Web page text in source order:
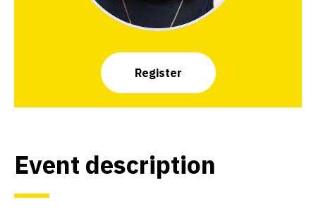
Register
Event description